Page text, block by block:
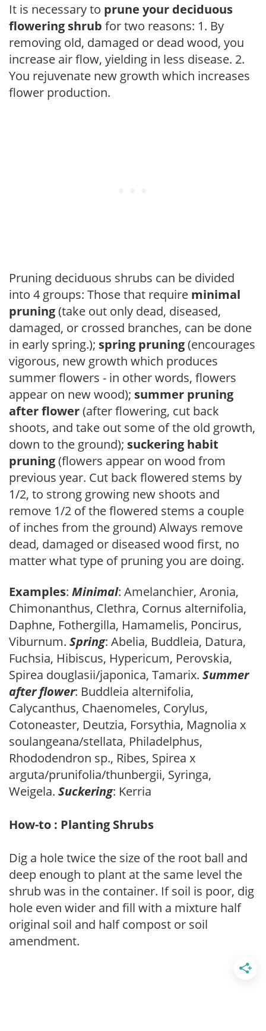
It is necessary to prune your deciduous
flowering shrub for two reasons: 1. By
removing old, damaged or dead wood, you
increase air flow, yielding in less disease. 2.
You rejuvenate new growth which increases
flower production.
Pruning deciduous shrubs can be divided
into 4 groups: Those that require minimal
pruning(take out only dead, diseased,
damaged, or crossed branches, can be done
in early spring.); spring pruning(encourages
vigorous, new growth which produces
summer flowers - in other words, flowers
appear on new wood); summer pruning
after flower(after flowering, cut back
shoots, and take out some of the old growth,
down to the ground); suckering habit
pruning(flowers appear on wood from
previous year. Cut back flowered stems by
1/2, to strong growing new shoots and
remove 1/2 of the flowered stems a couple
of inches from the ground) Always remove
dead, damaged or diseased wood first, no
matter what type of pruning you are doing.
Examples: Minimal: Amelanchier, Aronia,
Chimonanthus, Clethra, Cornus alternifolia,
Daphne, Fothergilla, Hamamelis, Poncirus,
Viburnum. Spring: Abelia, Buddleia, Datura,
Fuchsia, Hibiscus, Hypericum, Perovskia,
Spirea douglasii/japonica, Tamarix. Summer
after flower: Buddleia alternifolia,
Calycanthus, Chaenomeles, Corylus,
Cotoneaster, Deutzia, Forsythia, Magnolia x
soulangeana/stellata, Philadelphus,
Rhododendron sp., Ribes, Spirea x
arguta/prunifolia/thunbergii, Syringa,
Weigela. Suckering: Kerria
How-to : Planting Shrubs
Dig a hole twice the size of the root ball and
deep enough to plant at the same level the
shrub was in the container. If soil is poor, dig
hole even wider and fill with a mixture half
original soil and half compost or soil
amendment.